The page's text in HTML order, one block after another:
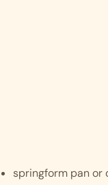
springform pan or